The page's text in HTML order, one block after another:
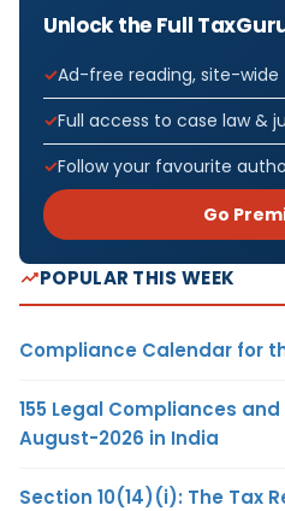
Unlock the Full
Ad-free reading, site-wide
Full access to case law &
Follow your favourite
Go
POPULAR THIS WEEK
Compliance Calendar for
155 Legal Compliances
August-2026 in India
Section 10(14)(i): The Tax